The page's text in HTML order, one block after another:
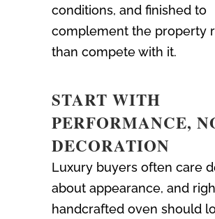
conditions, and finished to
complement the property
than compete with it.
START WITH
PERFORMANCE,
DECORATION
Luxury buyers often care
about appearance, and
handcrafted oven should